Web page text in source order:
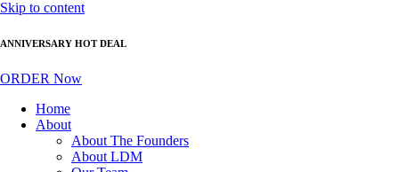
Skip to content
ANNIVERSARY HOT DEAL
ORDER Now
Home
About
About The Founders
About LDM